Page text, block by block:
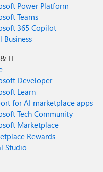
Power Platform
Teams
365 Copilot
Business
IT
Developer
Learn
for AI marketplace apps
Tech Community
Marketplace
Rewards
Studio